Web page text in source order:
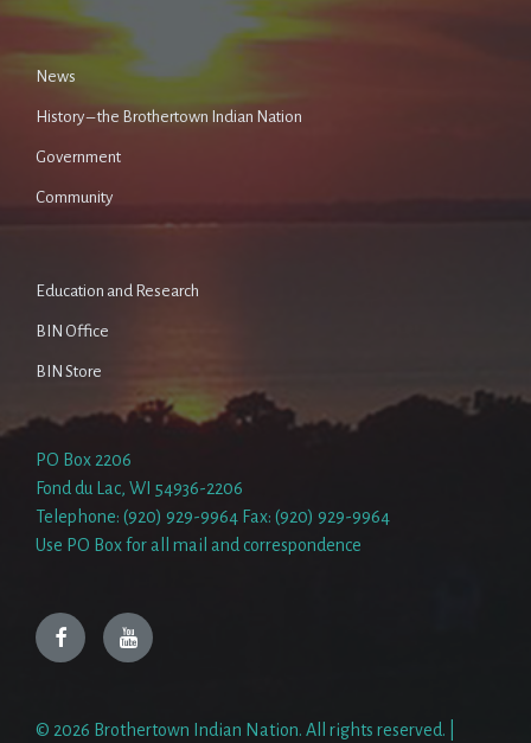
News
History – the Brothertown Indian Nation
Government
Community
Education and Research
BIN Office
BIN Store
PO Box 2206
Fond du Lac, WI 54936-2206
Telephone: (920) 929-9964 Fax: (920) 929-9964
Use PO Box for all mail and correspondence
FacebookYouTube
© 2026 Brothertown Indian Nation. All rights reserved. |